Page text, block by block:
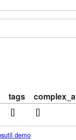
tags
[] []
demo